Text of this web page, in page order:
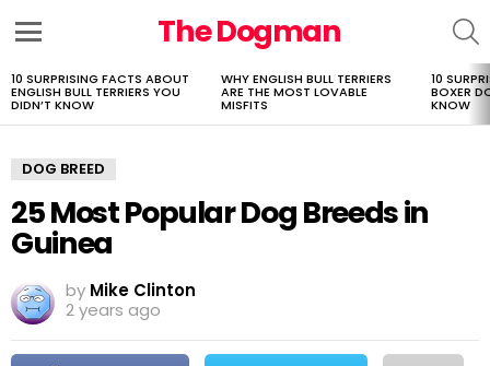
The Dogman
LATEST
STORIES
10 SURPRISING FACTS ABOUT
ENGLISH BULL TERRIERS YOU
DIDN’T KNOW
WHY ENGLISH BULL TERRIERS
ARE THE MOST LOVABLE
MISFITS
10
BOXER
KNOW
DOG BREED
25 Most Popular Dog Breeds in
Guinea
by Mike Clinton
2 years ago